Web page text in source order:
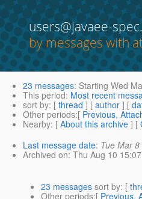
users@javaee-
by messages with
23 messages: Starting Wed
This period: Most recent
sort by: [ thread ] [ author ] [
Other periods:[ Previous,
Nearby: [ About this archive ] [
Last message date: Tue Mar
Archived on: Thu Aug 10
23 messages sort by: [
Other periods:[ Previous,